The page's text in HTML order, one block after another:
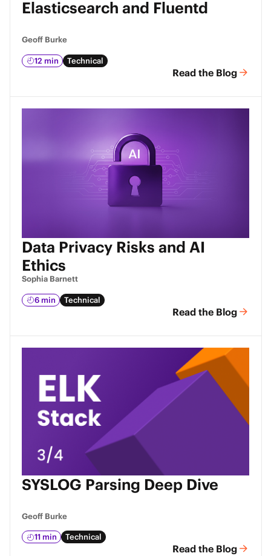
Elasticsearch and Fluentd
Geoff Burke
12 min Technical
Read the Blog
Data Privacy Risks and AI
Ethics
Sophia Barnett
6 min Technical
Read the Blog
SYSLOG Parsing Deep Dive
Geoff Burke
11 min Technical
Read the Blog